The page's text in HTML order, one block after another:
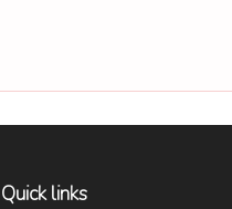
Quick links